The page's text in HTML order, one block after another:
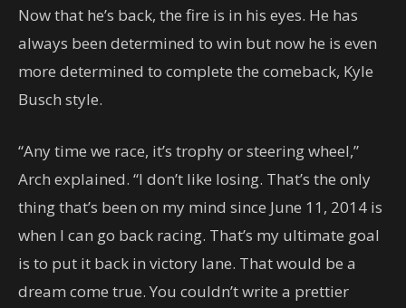
Now that he’s back, the fire is in his eyes. He has
always been determined to win but now he is even
more determined to complete the comeback, Kyle
Busch style.
“Any time we race, it’s trophy or steering wheel,”
Arch explained. “I don’t like losing. That’s the only
thing that’s been on my mind since June 11, 2014 is
when I can go back racing. That’s my ultimate goal
is to put it back in victory lane. That would be a
dream come true. You couldn’t write a prettier